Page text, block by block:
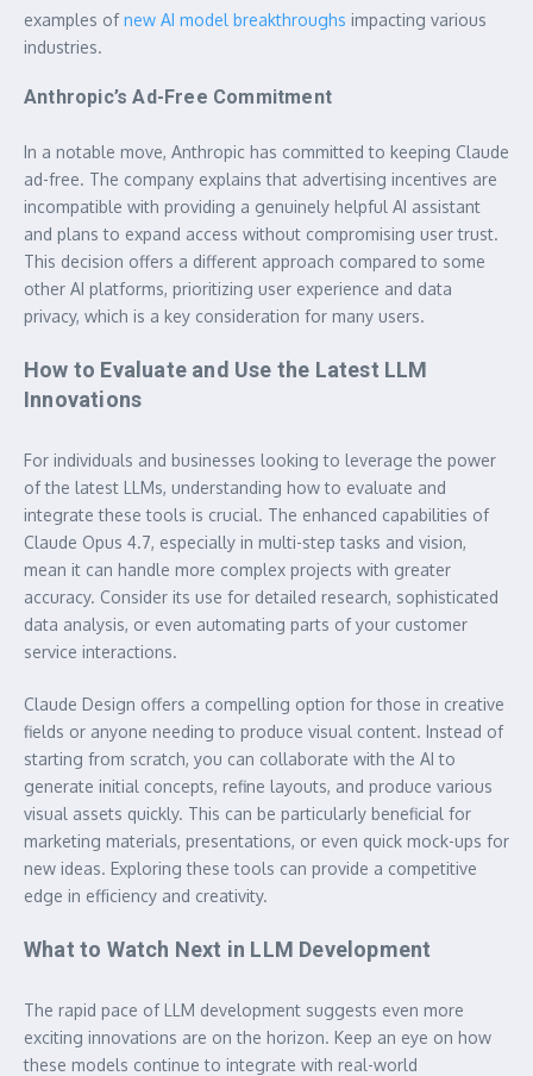
examples ofnew AI model breakthroughs impacting various
industries.
Anthropic’s Ad-Free Commitment
In a notable move, Anthropic has committed to keeping Claude
ad-free. The company explains that advertising incentives are
incompatible with providing a genuinely helpful AI assistant
and plans to expand access without compromising user trust.
This decision offers a different approach compared to some
other AI platforms, prioritizing user experience and data
privacy, which is a key consideration for many users.
How to Evaluate and Use the Latest LLM
Innovations
For individuals and businesses looking to leverage the power
of the latest LLMs, understanding how to evaluate and
integrate these tools is crucial. The enhanced capabilities of
Claude Opus 4.7, especially in multi-step tasks and vision,
mean it can handle more complex projects with greater
accuracy. Consider its use for detailed research, sophisticated
data analysis, or even automating parts of your customer
service interactions.
Claude Design offers a compelling option for those in creative
fields or anyone needing to produce visual content. Instead of
starting from scratch, you can collaborate with the AI to
generate initial concepts, refine layouts, and produce various
visual assets quickly. This can be particularly beneficial for
marketing materials, presentations, or even quick mock-ups for
new ideas. Exploring these tools can provide a competitive
edge in efficiency and creativity.
What to Watch Next in LLM Development
The rapid pace of LLM development suggests even more
exciting innovations are on the horizon. Keep an eye on how
these models continue to integrate with real-world